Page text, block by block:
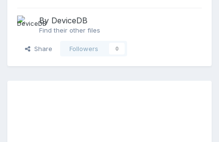
By DeviceDB
Find their other files
Share Followers 0